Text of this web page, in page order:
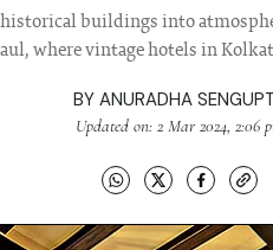
buildings into
where vintage hotels in
BY ANURADHA
Updated on: 2 Mar 2024, 2:06